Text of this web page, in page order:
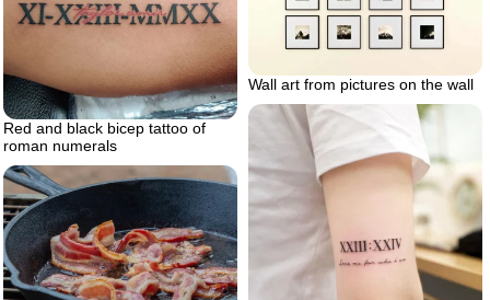
Red and black bicep tattoo of
roman numerals
Wall art from pictures on the wall